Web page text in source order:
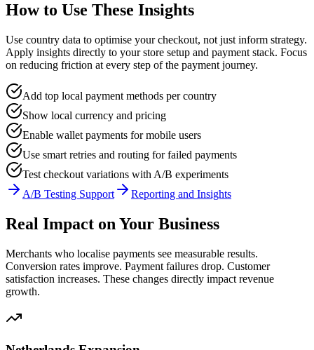
How to Use These Insights
Use country data to optimise your checkout, not just inform strategy.
Apply insights directly to your store setup and payment stack. Focus
on reducing friction at every step of the payment journey.
Add top local payment methods per country
Show local currency and pricing
Enable wallet payments for mobile users
Use smart retries and routing for failed payments
Test checkout variations with A/B experiments
A/B Testing Support
Reporting and Insights
Real Impact on Your Business
Merchants who localise payments see measurable results.
Conversion rates improve. Payment failures drop. Customer
satisfaction increases. These changes directly impact revenue
growth.